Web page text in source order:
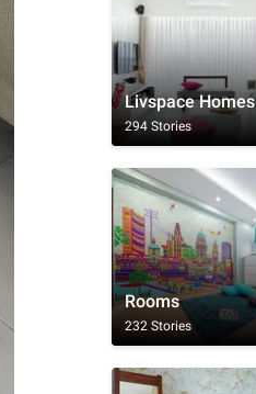
Livspace Homes
294 Stories
Rooms
232 Stories